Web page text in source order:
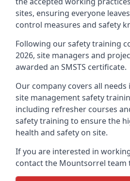
sites, ensuring everyone
control measures and safety
Following our safety training
2026, site managers and
awarded an SMSTS certificate.
Our company covers all
site management safety
including refresher courses
safety training to ensure the
health and safety on site.
If you are interested in
contact the Mountsorrel team